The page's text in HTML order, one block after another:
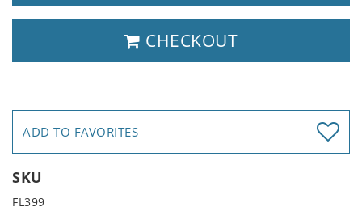
CHECKOUT
ADD TO FAVORITES
SKU
FL399